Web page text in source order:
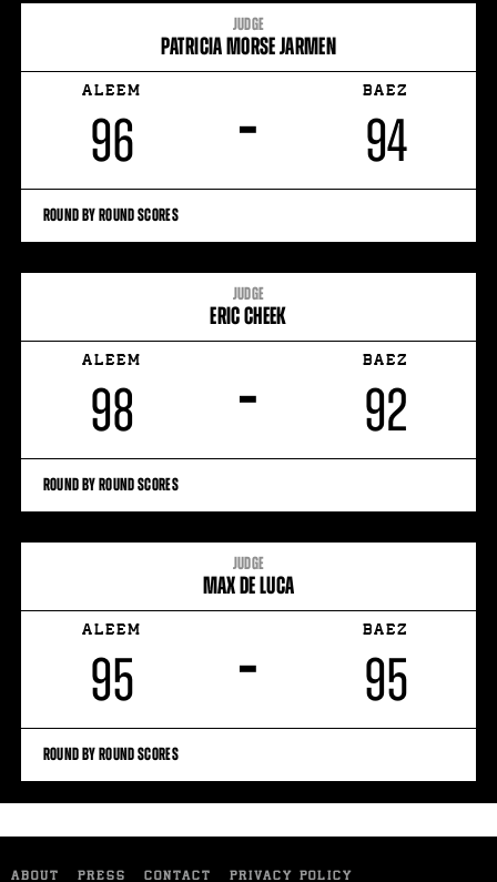
JUDGE
PATRICIA MORSE JARMEN
ALEEM
96 –
BAEZ
94
ROUND BY ROUND SCORES
JUDGE
ERIC CHEEK
ALEEM
98 –
BAEZ
92
ROUND BY ROUND SCORES
JUDGE
MAX DE LUCA
ALEEM
95 –
BAEZ
95
ROUND BY ROUND SCORES
ABOUT PRESS CONTACT PRIVACY POLICY